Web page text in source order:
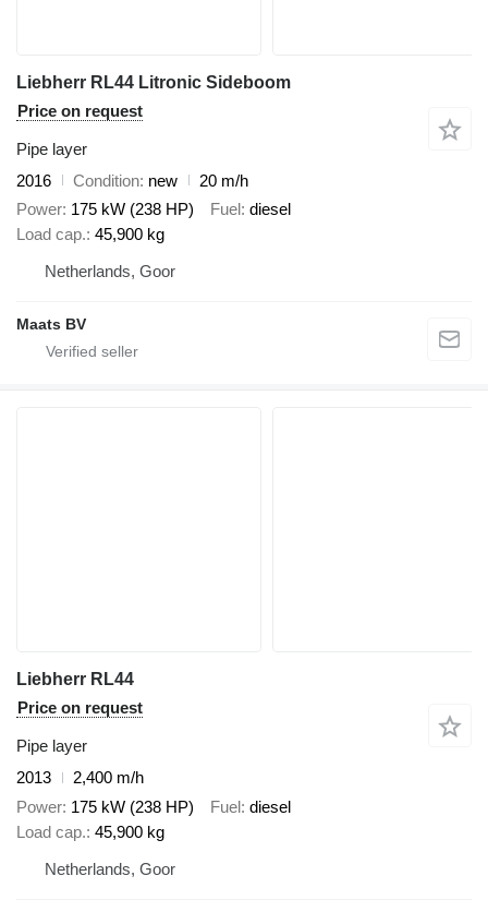
Liebherr RL44 Litronic Sideboom
Price on request
Pipe layer
2016
Condition new
20 m/h
Power 175 kW (238 HP) Fuel diesel
Load cap. 45,900 kg
Netherlands, Goor
Maats BV
Liebherr RL44
Price on request
Pipe layer
2013
2,400 m/h
Power 175 kW (238 HP) Fuel diesel
Load cap. 45,900 kg
Netherlands, Goor